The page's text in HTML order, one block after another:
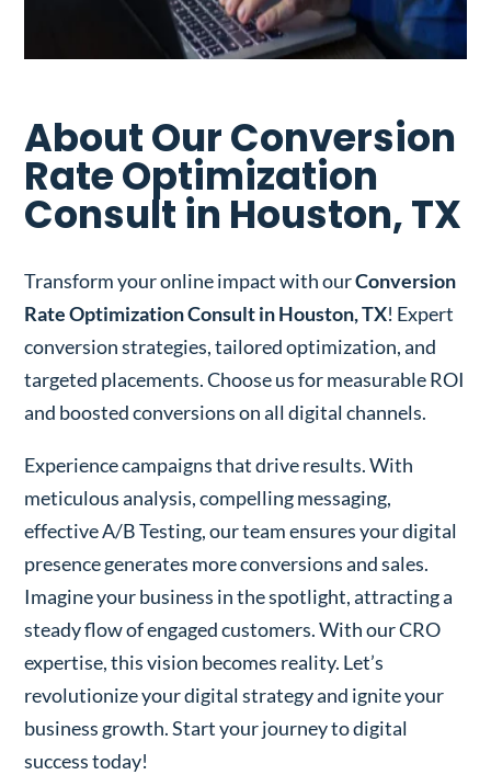
About Our Conversion
Rate Optimization
Consult in Houston, TX
Transform your online impact with ourConversion
Rate Optimization Consult in Houston, TX! Expert
conversion strategies, tailored optimization, and
targeted placements. Choose us for measurable ROI
and boosted conversions on all digital channels.
Experience campaigns that drive results. With
meticulous analysis, compelling messaging,
effective A/B Testing, our team ensures your digital
presence generates more conversions and sales.
Imagine your business in the spotlight, attracting a
steady flow of engaged customers. With our CRO
expertise, this vision becomes reality. Let’s
revolutionize your digital strategy and ignite your
business growth. Start your journey to digital
success today!